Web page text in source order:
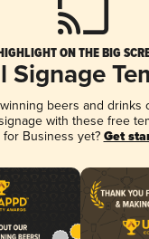
ON THE BIG
Signage
beers and drinks
with these free
for Business yet? Get